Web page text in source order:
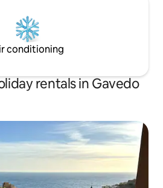
conditioning
rentals in Gavedo